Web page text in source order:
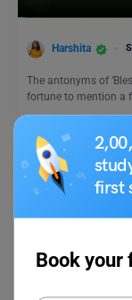
first
Book
Harshita
The antonyms of
fortune to mention a